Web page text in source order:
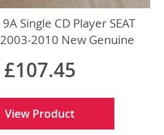
Single CD Player SEAT
2010 New Genuine
£107.45
View Product